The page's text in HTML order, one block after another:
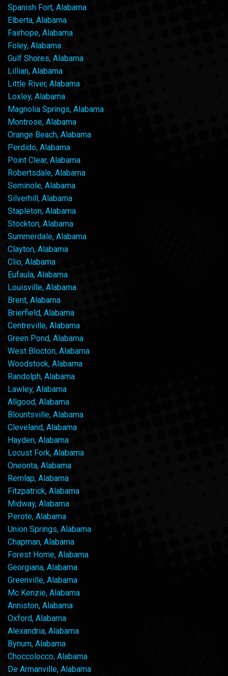
Spanish Fort, Alabama
Elberta, Alabama
Fairhope, Alabama
Foley, Alabama
Gulf Shores, Alabama
Lillian, Alabama
Little River, Alabama
Loxley, Alabama
Magnolia Springs, Alabama
Montrose, Alabama
Orange Beach, Alabama
Perdido, Alabama
Point Clear, Alabama
Robertsdale, Alabama
Seminole, Alabama
Silverhill, Alabama
Stapleton, Alabama
Stockton, Alabama
Summerdale, Alabama
Clayton, Alabama
Clio, Alabama
Eufaula, Alabama
Louisville, Alabama
Brent, Alabama
Brierfield, Alabama
Centreville, Alabama
Green Pond, Alabama
West Blocton, Alabama
Woodstock, Alabama
Randolph, Alabama
Lawley, Alabama
Allgood, Alabama
Blountsville, Alabama
Cleveland, Alabama
Hayden, Alabama
Locust Fork, Alabama
Oneonta, Alabama
Remlap, Alabama
Fitzpatrick, Alabama
Midway, Alabama
Perote, Alabama
Union Springs, Alabama
Chapman, Alabama
Forest Home, Alabama
Georgiana, Alabama
Greenville, Alabama
Mc Kenzie, Alabama
Anniston, Alabama
Oxford, Alabama
Alexandria, Alabama
Bynum, Alabama
Choccolocco, Alabama
De Armanville, Alabama